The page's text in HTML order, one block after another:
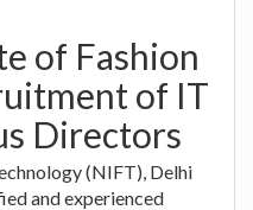
of Fashion
of IT
Directors
(NIFT), Delhi
and experienced